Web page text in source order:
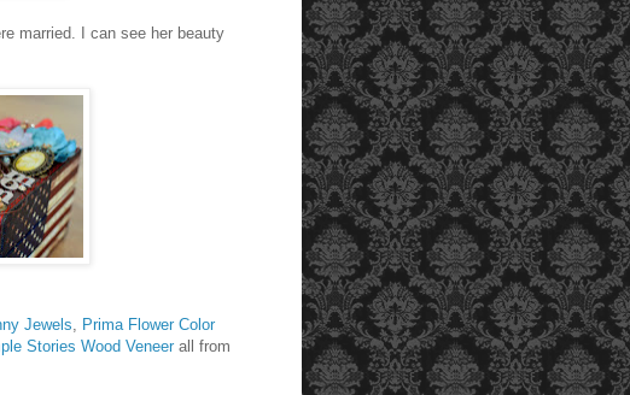
married. I can see her beauty
Jewels
Prima Flower Color
Stories Wood Veneerall from